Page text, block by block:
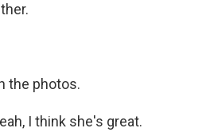
the photos.
I think she's great.